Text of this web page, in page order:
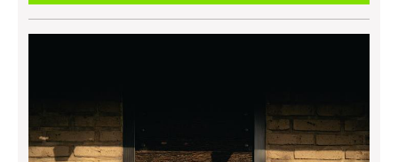
2023